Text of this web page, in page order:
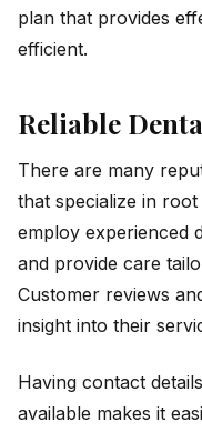
plan that provides
efficient.
Reliable
There are many
that specialize in
employ experienced
and provide care
Customer reviews
insight into their
Having contact
available makes it